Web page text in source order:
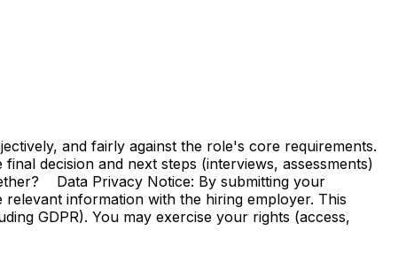
and fairly against the role's core requirements.
decision and next steps (interviews, assessments)
Data Privacy Notice: By submitting your
information with the hiring employer. This
GDPR). You may exercise your rights (access,